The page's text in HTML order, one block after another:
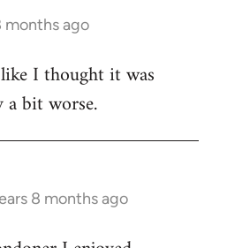
months ago
I thought it was
bit worse.
8 months ago